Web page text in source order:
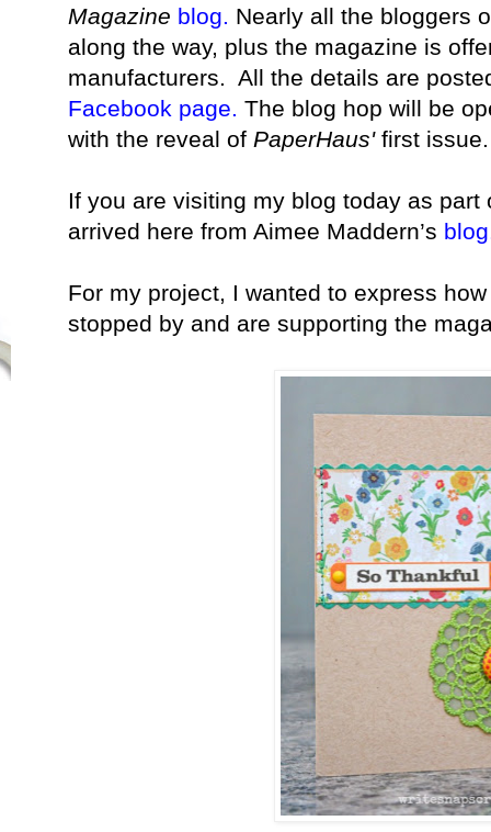
Magazine blog. Nearly all the bloggers
along the way, plus the magazine is
manufacturers. All the details are
Facebook page. The blog hop will be
with the reveal of PaperHaus'first
If you are visiting my blog today as
arrived here from Aimee Maddern’s blog
For my project, I wanted to express
stopped by and are supporting the